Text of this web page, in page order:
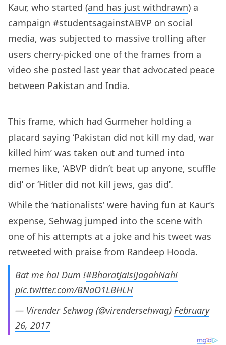
Kaur, who started (and has just withdrawn) a
campaign #studentsagainstABVP on social
media, was subjected to massive trolling after
users cherry-picked one of the frames from a
video she posted last year that advocated peace
between Pakistan and India.
This frame, which had Gurmeher holding a
placard saying ‘Pakistan did not kill my dad, war
killed him’ was taken out and turned into
memes like, ‘ABVP didn’t beat up anyone, scuffle
did’ or ‘Hitler did not kill jews, gas did’.
While the ‘nationalists’ were having fun at Kaur’s
expense, Sehwag jumped into the scene with
one of his attempts at a joke and his tweet was
retweeted with praise from Randeep Hooda.
Bat me hai Dum !#BharatJaisiJagahNahi
pic.twitter.com/BNaO1LBHLH
— Virender Sehwag (@virendersehwag) February
26, 2017